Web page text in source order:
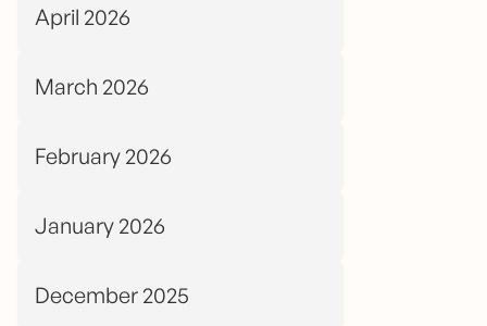
April 2026
March 2026
February 2026
January 2026
December 2025